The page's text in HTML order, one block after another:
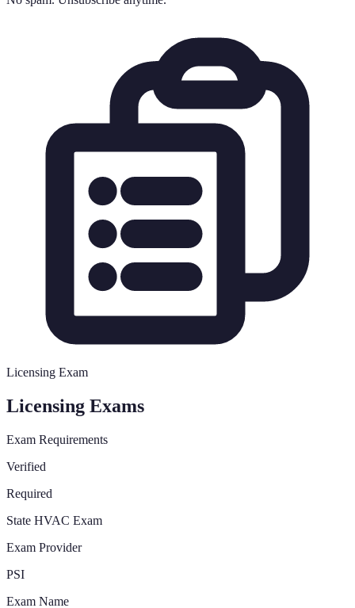
Licensing Exam
Licensing Exams
Exam Requirements
Verified
Required
State HVAC Exam
Exam Provider
PSI
Exam Name